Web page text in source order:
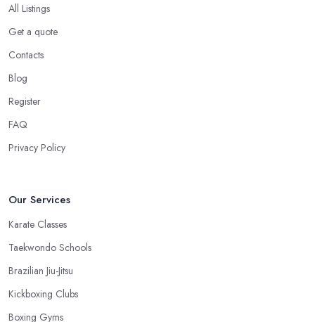
All Listings
Get a quote
Contacts
Blog
Register
FAQ
Privacy Policy
Our Services
Karate Classes
Taekwondo Schools
Brazilian Jiu-Jitsu
Kickboxing Clubs
Boxing Gyms